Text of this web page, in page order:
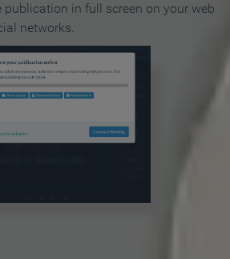
publication in full screen on your web
networks.